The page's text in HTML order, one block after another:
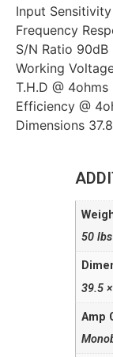
Input
Frequency
S/N Ratio 90dB
Working
T.H.D @ 4ohms
Efficiency @
Dimensions
50 lbs
39.5
Amp